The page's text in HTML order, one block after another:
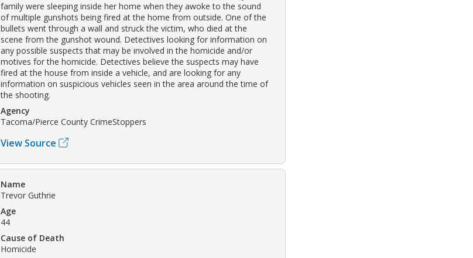
family were sleeping inside her home when they awoke to the sound
of multiple gunshots being fired at the home from outside. One of the
bullets went through a wall and struck the victim, who died at the
scene from the gunshot wound. Detectives looking for information on
any possible suspects that may be involved in the homicide and/or
motives for the homicide. Detectives believe the suspects may have
fired at the house from inside a vehicle, and are looking for any
information on suspicious vehicles seen in the area around the time of
the shooting.
Agency
Tacoma/Pierce County CrimeStoppers
View Source
Name
Trevor Guthrie
Age
44
Cause of Death
Homicide